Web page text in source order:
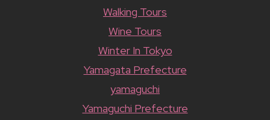
Walking Tours
Wine Tours
Winter In Tokyo
Yamagata Prefecture
yamaguchi
Yamaguchi Prefecture